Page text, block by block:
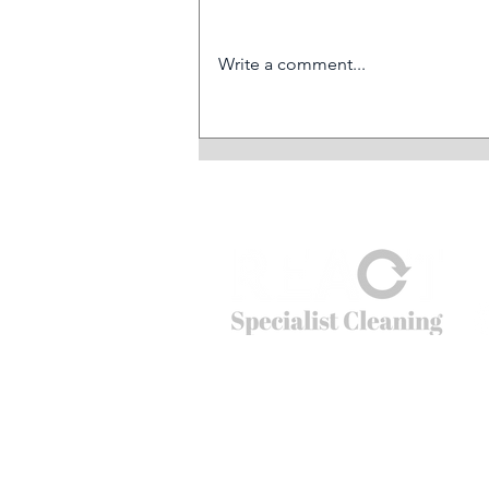
contributing to significant
Write a comment...